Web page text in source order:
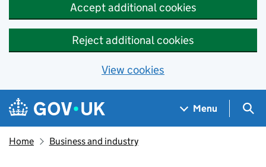
Accept additional cookies
Reject additional cookies
View cookies
Skip to main content
Navigation menu
Menu
Home Business and industry